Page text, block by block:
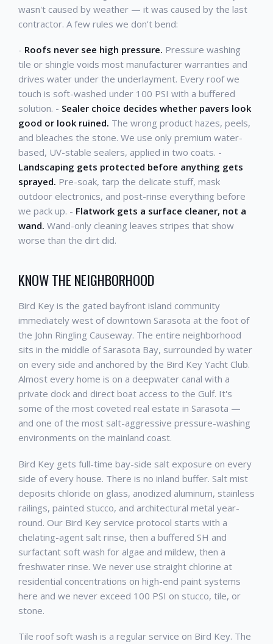
wasn't caused by weather — it was caused by the last
contractor. A few rules we don't bend:
- Roofs never see high pressure. Pressure washing
tile or shingle voids most manufacturer warranties and
drives water under the underlayment. Every roof we
touch is soft-washed under 100 PSI with a buffered
solution. - Sealer choice decides whether pavers look
good or look ruined. The wrong product hazes, peels,
and bleaches the stone. We use only premium water-
based, UV-stable sealers, applied in two coats. -
Landscaping gets protected before anything gets
sprayed. Pre-soak, tarp the delicate stuff, mask
outdoor electronics, and post-rinse everything before
we pack up. - Flatwork gets a surface cleaner, not a
wand. Wand-only cleaning leaves stripes that show
worse than the dirt did.
KNOW THE NEIGHBORHOOD
Bird Key is the gated bayfront island community
immediately west of downtown Sarasota at the foot of
the John Ringling Causeway. The entire neighborhood
sits in the middle of Sarasota Bay, surrounded by water
on every side and anchored by the Bird Key Yacht Club.
Almost every home is on a deepwater canal with a
private dock and direct boat access to the Gulf. It's
some of the most coveted real estate in Sarasota —
and one of the most salt-aggressive pressure-washing
environments on the mainland coast.
Bird Key gets full-time bay-side salt exposure on every
side of every house. There is no inland buffer. Salt mist
deposits chloride on glass, anodized aluminum, stainless
railings, painted stucco, and architectural metal year-
round. Our Bird Key service protocol starts with a
chelating-agent salt rinse, then a buffered SH and
surfactant soft wash for algae and mildew, then a
freshwater rinse. We never use straight chlorine at
residential concentrations on high-end paint systems
here and we never exceed 100 PSI on stucco, tile, or
stone.
Tile roof soft wash is a regular service on Bird Key. The